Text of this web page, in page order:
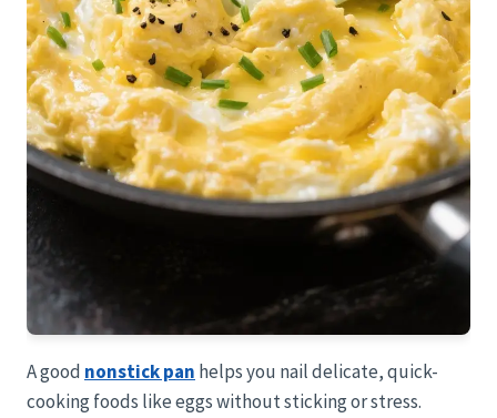
A good nonstick pan helps you nail delicate, quick-
cooking foods like eggs without sticking or stress.